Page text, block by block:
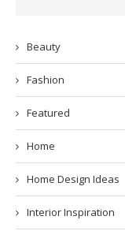
Beauty
Fashion
Featured
Home
Home Design Ideas
Interior Inspiration